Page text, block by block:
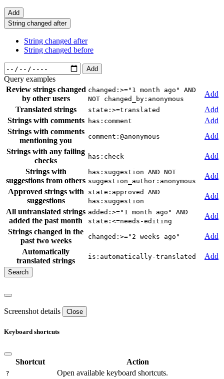
Add
String changed after
String changed after
String changed before
Add
Query examples
Review strings changed
by other users
changed:>="1 month ago" AND
NOT changed_by:anonymous
Add
Translated strings
state:>=translated
Add
Strings with comments
has:comment
Add
Strings with comments
mentioning you
comment:@anonymous
Add
Strings with any failing
checks
has:check
Add
Strings with
suggestions from others
has:suggestion AND NOT
suggestion_author:anonymous
Add
Approved strings with
suggestions
state:approved AND
has:suggestion
Add
All untranslated strings
added the past month
added:>="1 month ago" AND
state:<=needs-editing
Add
Strings changed in the
past two weeks
changed:>="2 weeks ago"
Add
Automatically
translated strings
is:automatically-translated Add
Screenshot details Close
Keyboard shortcuts
Shortcut Action
? Open available keyboard shortcuts.